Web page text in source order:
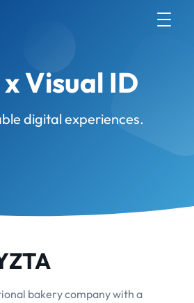
Visual ID
digital experiences.
bakery company with a